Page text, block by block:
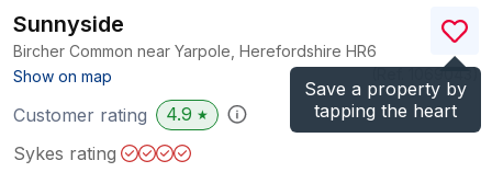
Save a property by
tapping the heart
Sunnyside
Bircher Common near Yarpole, Herefordshire HR6
Show on map
)
Customer rating 4.9 ★
Sykes rating